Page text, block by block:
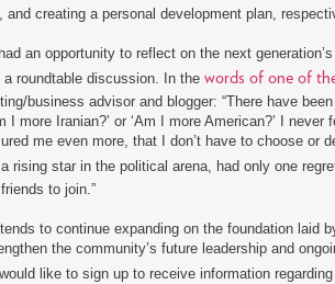
and creating a personal development plan,
an opportunity to reflect on the next
roundtable discussion. In the words of one of
business advisor and blogger: “There have
I more Iranian?’ or ‘Am I more American?’ I
me even more, that I don’t have to choose or
, a rising star in the political arena, had only one
to join.”
to continue expanding on the foundation laid
the community’s future leadership and
like to sign up to receive information